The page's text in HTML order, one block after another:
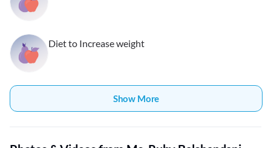
Diet to Increase weight
Show More